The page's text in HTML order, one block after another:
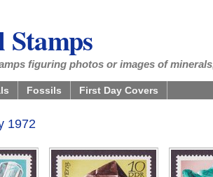
figuring photos or images of
Fossils First Day Covers
1972